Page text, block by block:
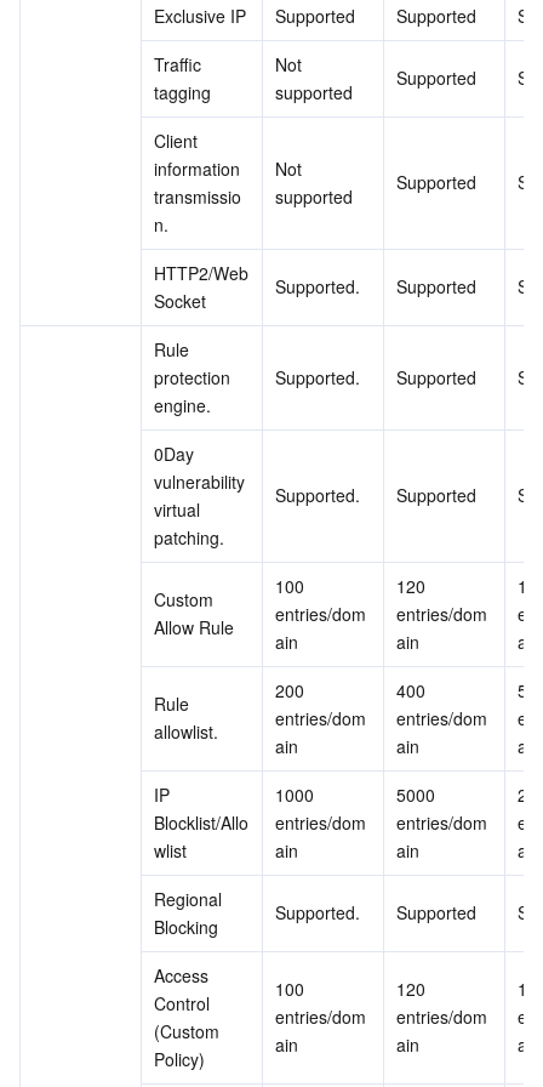
Region Management System
Quota Center
Cloud Resource Center
Performance Testing Service
About Console
Billing Center
Tencent Cloud Training and Certification
Partner Support Plan
Exclusive IP
Supported Supported
Traffic
tagging
Not
supported
Supported
Client
information
transmissio
n.
Not
supported
Supported
HTTP2/Web
Socket
Supported. Supported
Rule
protection
engine.
Supported. Supported
0Day
vulnerability
virtual
patching.
Supported. Supported
Custom
Allow Rule
100
entries/dom
ain
120
entries/dom
ain
ain
Rule
allowlist.
200
entries/dom
ain
400
entries/dom
ain
ain
IP
Blocklist/Allo
wlist
1000
entries/dom
ain
5000
entries/dom
ain
ain
Regional
Blocking
Supported. Supported
Access
Control
(Custom
Policy)
100
entries/dom
ain
120
entries/dom
ain
ain